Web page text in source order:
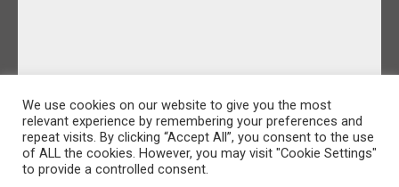
We use cookies on our website to give you the most
relevant experience by remembering your preferences and
repeat visits. By clicking “Accept All”, you consent to the use
of ALL the cookies. However, you may visit "Cookie Settings"
to provide a controlled consent.